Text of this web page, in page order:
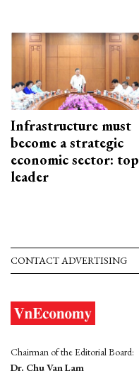
Infrastructure must
become a strategic
economic sector: top
leader
CONTACT ADVERTISING
Chairman of the Editorial Board:
Dr. Chu Van Lam